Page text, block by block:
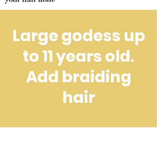
Large godess up
to 11 years old.
Add braiding
hair